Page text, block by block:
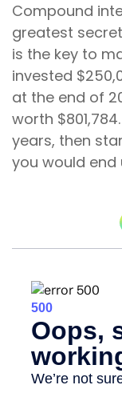
Compound
greatest
is the key to
invested
at the end of
worth
years, then
you would end